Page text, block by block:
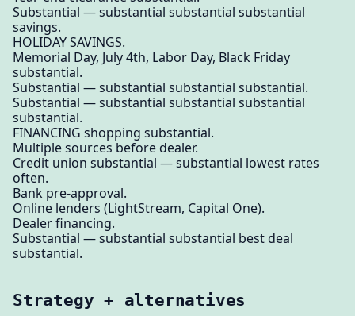
Substantial — substantial substantial substantial
savings.
HOLIDAY SAVINGS.
Memorial Day, July 4th, Labor Day, Black Friday
substantial.
Substantial — substantial substantial substantial.
Substantial — substantial substantial substantial
substantial.
FINANCING shopping substantial.
Multiple sources before dealer.
Credit union substantial — substantial lowest rates
often.
Bank pre-approval.
Online lenders (LightStream, Capital One).
Dealer financing.
Substantial — substantial substantial best deal
substantial.
Strategy + alternatives